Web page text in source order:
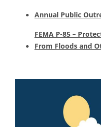
Annual Public
FEMA P-85 –
From Floods and